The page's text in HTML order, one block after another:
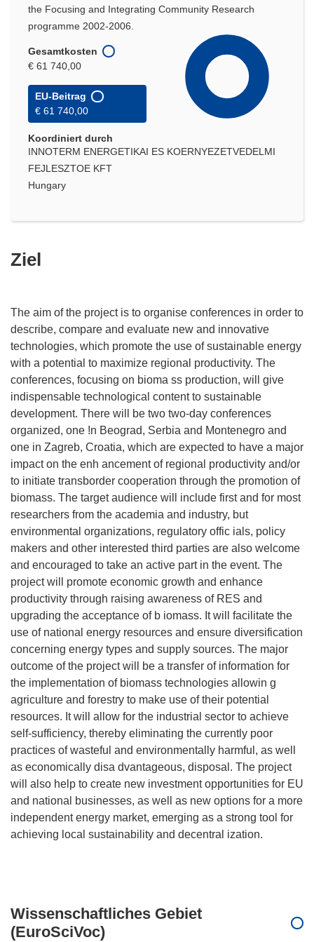
the Focusing and Integrating Community Research
programme 2002-2006.
Gesamtkosten
€ 61 740,00
EU-Beitrag
€ 61 740,00
Koordiniert durch
INNOTERM ENERGETIKAI ES KOERNYEZETVEDELMI
FEJLESZTOE KFT
Hungary
Ziel
The aim of the project is to organise conferences in order to
describe, compare and evaluate new and innovative
technologies, which promote the use of sustainable energy
with a potential to maximize regional productivity. The
conferences, focusing on bioma ss production, will give
indispensable technological content to sustainable
development. There will be two two-day conferences
organized, one !n Beograd, Serbia and Montenegro and
one in Zagreb, Croatia, which are expected to have a major
impact on the enh ancement of regional productivity and/or
to initiate transborder cooperation through the promotion of
biomass. The target audience will include first and for most
researchers from the academia and industry, but
environmental organizations, regulatory offic ials, policy
makers and other interested third parties are also welcome
and encouraged to take an active part in the event. The
project will promote economic growth and enhance
productivity through raising awareness of RES and
upgrading the acceptance of b iomass. It will facilitate the
use of national energy resources and ensure diversification
concerning energy types and supply sources. The major
outcome of the project will be a transfer of information for
the implementation of biomass technologies allowin g
agriculture and forestry to make use of their potential
resources. It will allow for the industrial sector to achieve
self-sufficiency, thereby eliminating the currently poor
practices of wasteful and environmentally harmful, as well
as economically disa dvantageous, disposal. The project
will also help to create new investment opportunities for EU
and national businesses, as well as new options for a more
independent energy market, emerging as a strong tool for
achieving local sustainability and decentral ization.
Wissenschaftliches Gebiet
(EuroSciVoc)